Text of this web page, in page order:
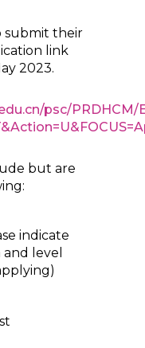
submit their
link
2023.
psc/PRDHCM/
but are
indicate
level